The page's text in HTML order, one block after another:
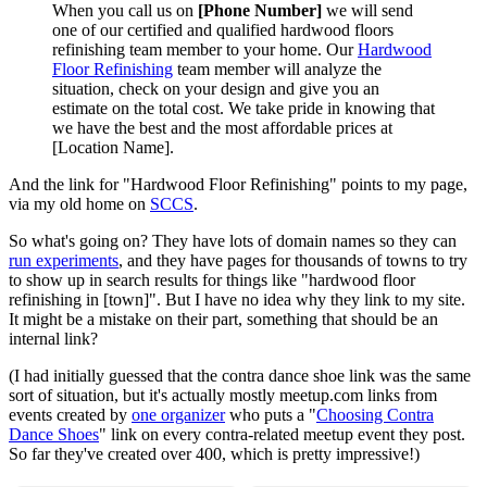
When you call us on [Phone Number] we will send
one of our certified and qualified hardwood floors
refinishing team member to your home. OurHardwood
Floor Refinishing team member will analyze the
situation, check on your design and give you an
estimate on the total cost. We take pride in knowing that
we have the best and the most affordable prices at
[Location Name].
And the link for "Hardwood Floor Refinishing" points to my page,
via my old home on SCCS.
So what's going on? They have lots of domain names so they can
run experiments, and they have pages for thousands of towns to try
to show up in search results for things like "hardwood floor
refinishing in [town]". But I have no idea why they link to my site.
It might be a mistake on their part, something that should be an
internal link?
(I had initially guessed that the contra dance shoe link was the same
sort of situation, but it's actually mostly meetup.com links from
events created by one organizerwho puts a "Choosing Contra
Dance Shoes" link on every contra-related meetup event they post.
So far they've created over 400, which is pretty impressive!)